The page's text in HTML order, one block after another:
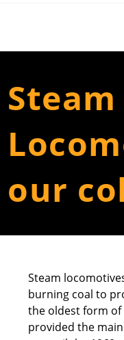
Steam
our
Steam
burning coal to
the oldest form of
provided the